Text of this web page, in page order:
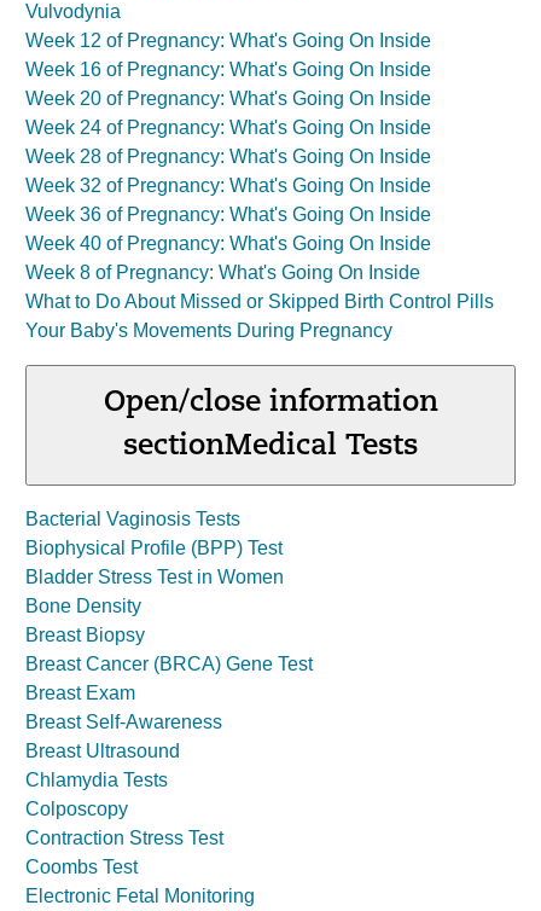
Vulvodynia
Week 12 of Pregnancy: What's Going On Inside
Week 16 of Pregnancy: What's Going On Inside
Week 20 of Pregnancy: What's Going On Inside
Week 24 of Pregnancy: What's Going On Inside
Week 28 of Pregnancy: What's Going On Inside
Week 32 of Pregnancy: What's Going On Inside
Week 36 of Pregnancy: What's Going On Inside
Week 40 of Pregnancy: What's Going On Inside
Week 8 of Pregnancy: What's Going On Inside
What to Do About Missed or Skipped Birth Control Pills
Your Baby's Movements During Pregnancy
Open/close information
sectionMedical Tests
Bacterial Vaginosis Tests
Biophysical Profile (BPP) Test
Bladder Stress Test in Women
Bone Density
Breast Biopsy
Breast Cancer (BRCA) Gene Test
Breast Exam
Breast Self-Awareness
Breast Ultrasound
Chlamydia Tests
Colposcopy
Contraction Stress Test
Coombs Test
Electronic Fetal Monitoring